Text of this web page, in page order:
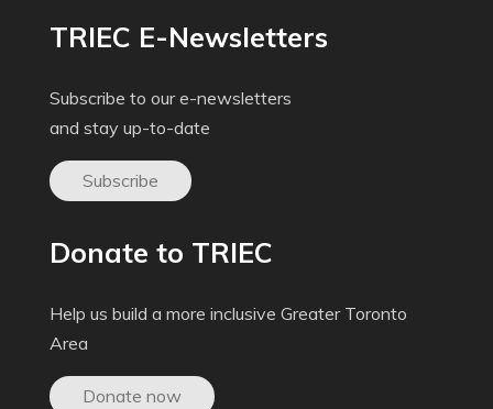
TRIEC E-Newsletters
Subscribe to our e-newsletters
and stay up-to-date
Subscribe
Donate to TRIEC
Help us build a more inclusive Greater Toronto
Area
Donate now